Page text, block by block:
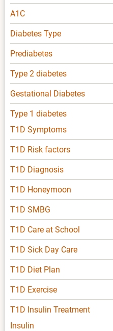
A1C
Diabetes Type
Prediabetes
Type 2 diabetes
Gestational Diabetes
Type 1 diabetes
T1D Symptoms
T1D Risk factors
T1D Diagnosis
T1D Honeymoon
T1D SMBG
T1D Care at School
T1D Sick Day Care
T1D Diet Plan
T1D Exercise
T1D Insulin Treatment
Insulin